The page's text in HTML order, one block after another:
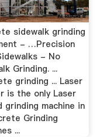
sidewalk grinding
- …Precision
- No
Grinding. ...
grinding ... Laser
is the only Laser
grinding machine in
Grinding
...